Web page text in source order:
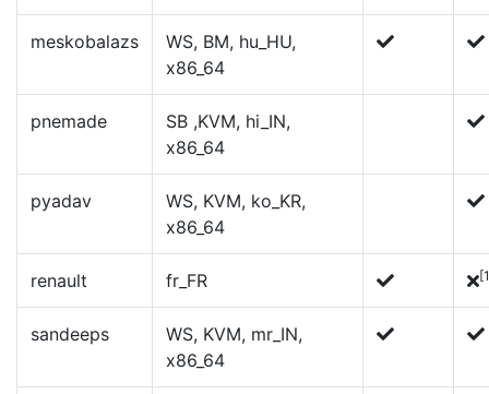
meskobalazs
WS, BM, hu_HU,
x86_64
pnemade
SB ,KVM, hi_IN,
x86_64
pyadav
WS, KVM, ko_KR,
x86_64
renault fr_FR
sandeeps
WS, KVM, mr_IN,
x86_64